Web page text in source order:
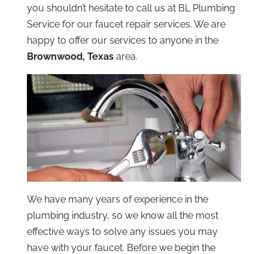
you shouldn’t hesitate to call us at BL Plumbing
Service for our faucet repair services. We are
happy to offer our services to anyone in the
Brownwood, Texasarea.
We have many years of experience in the
plumbing industry, so we know all the most
effective ways to solve any issues you may
have with your faucet. Before we begin the